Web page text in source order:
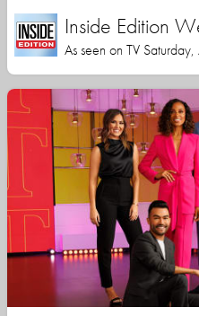
Inside Edition
As seen on TV Saturday,